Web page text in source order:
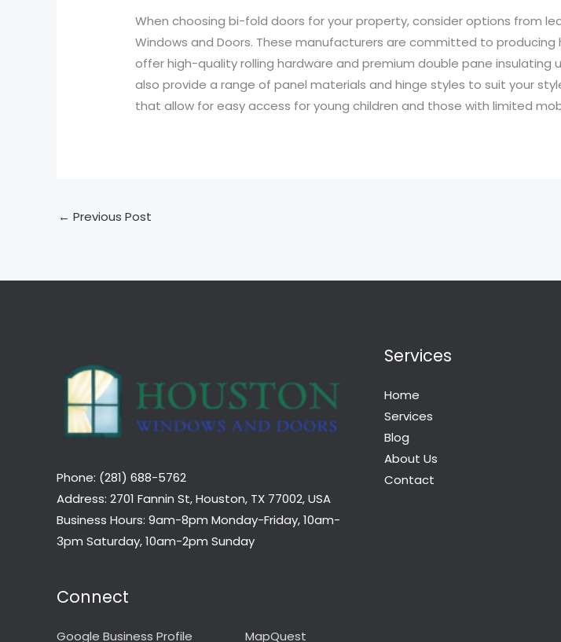
When choosing bi-fold doors for your property, consider options from
Windows and Doors. These manufacturers are committed to
offer high-quality rolling hardware and premium double pane
also provide a range of panel materials and hinge styles to suit your
that allow for easy access for young children and those with limited
← Previous Post
Phone: (281) 688-5762
Address: 2701 Fannin St, Houston, TX 77002, USA
Business Hours: 9am-8pm Monday-Friday, 10am-
3pm Saturday, 10am-2pm Sunday
Connect
Google Business Profile MapQuest
Services
Home
Services
Blog
About Us
Contact